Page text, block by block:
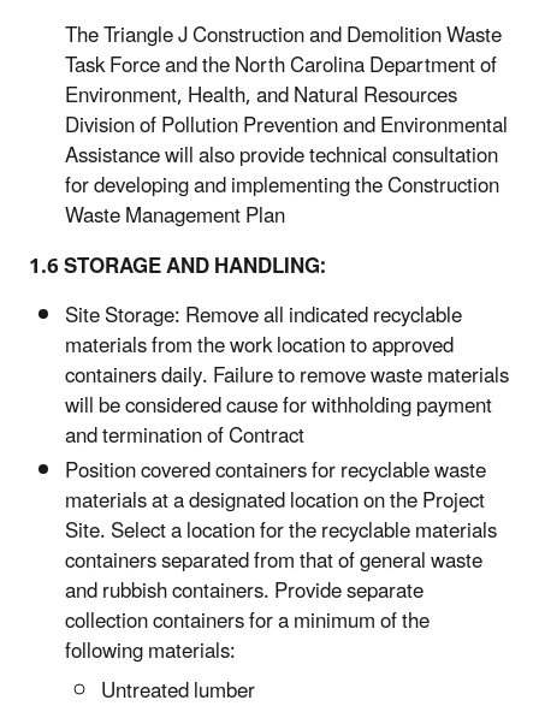
The Triangle J Construction and Demolition Waste
Task Force and the North Carolina Department of
Environment, Health, and Natural Resources
Division of Pollution Prevention and Environmental
Assistance will also provide technical consultation
for developing and implementing the Construction
Waste Management Plan
1.6 STORAGE AND HANDLING:
Site Storage: Remove all indicated recyclable
materials from the work location to approved
containers daily. Failure to remove waste materials
will be considered cause for withholding payment
and termination of Contract
Position covered containers for recyclable waste
materials at a designated location on the Project
Site. Select a location for the recyclable materials
containers separated from that of general waste
and rubbish containers. Provide separate
collection containers for a minimum of the
following materials:
Untreated lumber